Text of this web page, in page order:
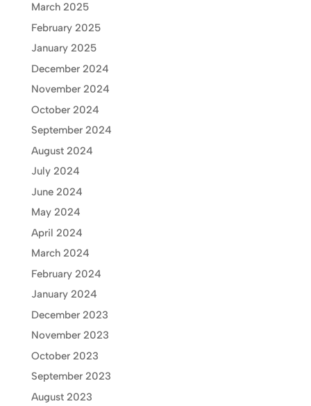
March 2025
February 2025
January 2025
December 2024
November 2024
October 2024
September 2024
August 2024
July 2024
June 2024
May 2024
April 2024
March 2024
February 2024
January 2024
December 2023
November 2023
October 2023
September 2023
August 2023